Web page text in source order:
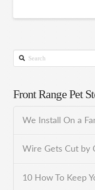
Search
Front Range Pet
We Install On a
Wire Gets Cut by
10 How To Keep